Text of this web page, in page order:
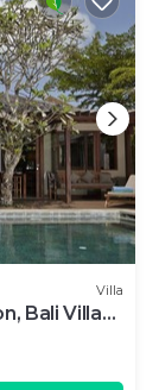
Villa
Bali Villa